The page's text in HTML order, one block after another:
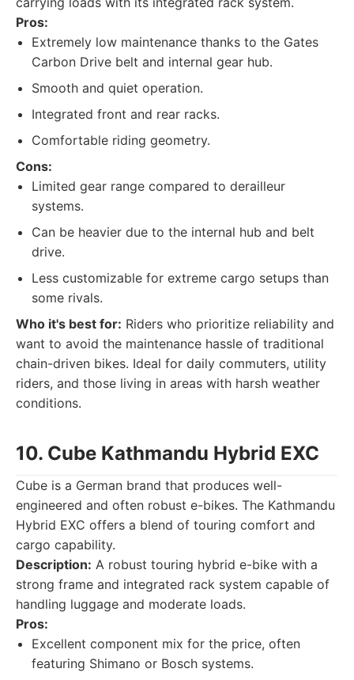
Pros:
Extremely low maintenance thanks to the Gates
Carbon Drive belt and internal gear hub.
Smooth and quiet operation.
Integrated front and rear racks.
Comfortable riding geometry.
Cons:
Limited gear range compared to derailleur
systems.
Can be heavier due to the internal hub and belt
drive.
Less customizable for extreme cargo setups than
some rivals.
Who it's best for: Riders who prioritize reliability and
want to avoid the maintenance hassle of traditional
chain-driven bikes. Ideal for daily commuters, utility
riders, and those living in areas with harsh weather
conditions.
10. Cube Kathmandu Hybrid EXC
Cube is a German brand that produces well-
engineered and often robust e-bikes. The Kathmandu
Hybrid EXC offers a blend of touring comfort and
cargo capability.
Description: A robust touring hybrid e-bike with a
strong frame and integrated rack system capable of
handling luggage and moderate loads.
Pros:
Excellent component mix for the price, often
featuring Shimano or Bosch systems.